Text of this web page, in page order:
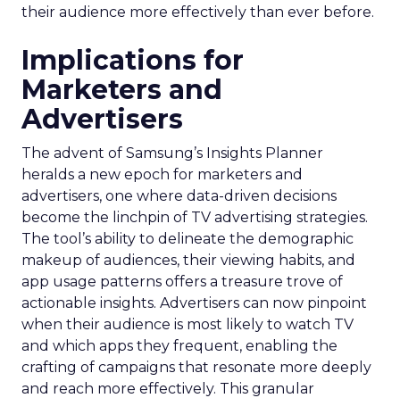
their audience more effectively than ever before.
Implications for
Marketers and
Advertisers
The advent of Samsung’s Insights Planner
heralds a new epoch for marketers and
advertisers, one where data-driven decisions
become the linchpin of TV advertising strategies.
The tool’s ability to delineate the demographic
makeup of audiences, their viewing habits, and
app usage patterns offers a treasure trove of
actionable insights. Advertisers can now pinpoint
when their audience is most likely to watch TV
and which apps they frequent, enabling the
crafting of campaigns that resonate more deeply
and reach more effectively. This granular